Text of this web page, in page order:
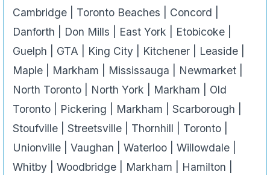
Cambridge | Toronto Beaches | Concord |
Danforth | Don Mills | East York | Etobicoke |
Guelph | GTA | King City | Kitchener | Leaside |
Maple | Markham | Mississauga | Newmarket |
North Toronto | North York | Markham | Old
Toronto | Pickering | Markham | Scarborough |
Stoufville | Streetsville | Thornhill | Toronto |
Unionville | Vaughan | Waterloo | Willowdale |
Whitby | Woodbridge | Markham | Hamilton |